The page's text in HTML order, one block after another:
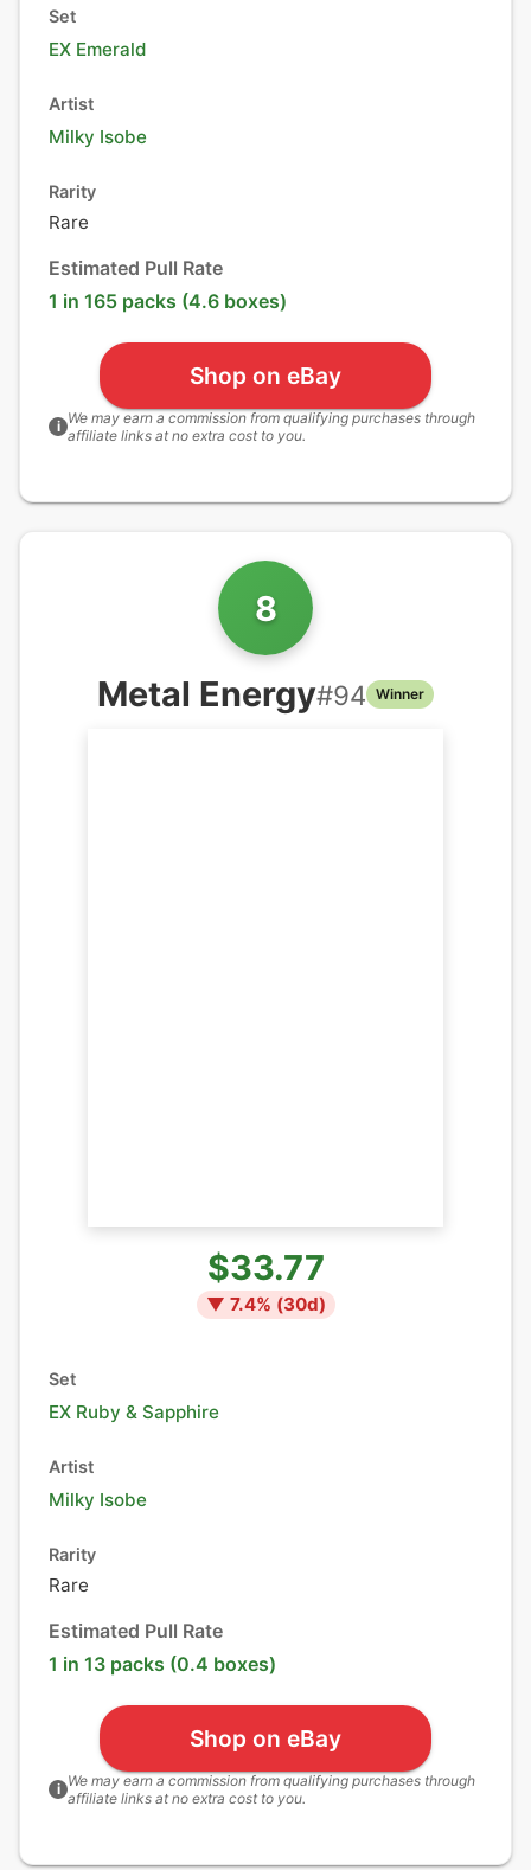
Set
EX Emerald
Artist
Milky Isobe
Rarity
Rare
Estimated Pull Rate
1 in 165 packs (4.6 boxes)
Shop on eBay
i We may earn a commission from qualifying purchases through
affiliate links at no extra cost to you.
8
Metal Energy#94 Winner
$33.77
▼ 7.4% (30d)
Set
EX Ruby & Sapphire
Artist
Milky Isobe
Rarity
Rare
Estimated Pull Rate
1 in 13 packs (0.4 boxes)
Shop on eBay
i We may earn a commission from qualifying purchases through
affiliate links at no extra cost to you.